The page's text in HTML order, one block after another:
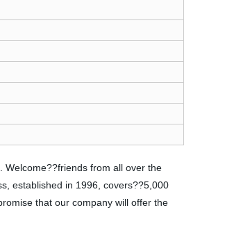
Welcome??friends from all over the
established in 1996, covers??5,000
that our company will offer the